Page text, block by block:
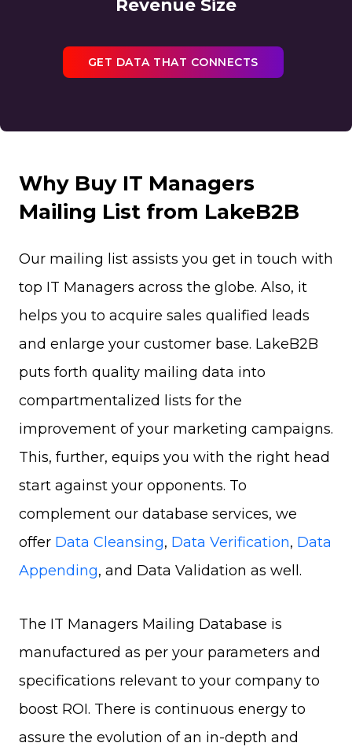
Revenue Size
GET DATA THAT CONNECTS
Why Buy IT Managers
Mailing List from LakeB2B
Our mailing list assists you get in touch with
top IT Managers across the globe. Also, it
helps you to acquire sales qualified leads
and enlarge your customer base. LakeB2B
puts forth quality mailing data into
compartmentalized lists for the
improvement of your marketing campaigns.
This, further, equips you with the right head
start against your opponents. To
complement our database services, we
offer Data Cleansing, Data Verification, Data
Appending, and Data Validation as well.
The IT Managers Mailing Database is
manufactured as per your parameters and
specifications relevant to your company to
boost ROI. There is continuous energy to
assure the evolution of an in-depth and